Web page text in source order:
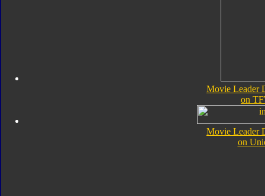
Movie Leader
on
Movie Leader
on